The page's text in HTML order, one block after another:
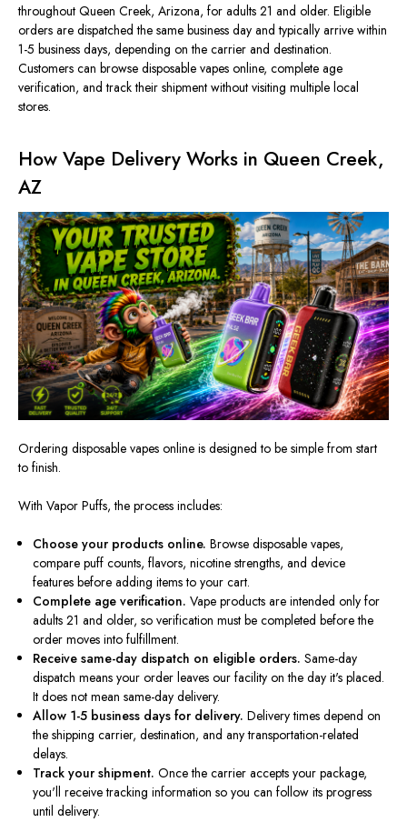
throughout Queen Creek, Arizona, for adults 21 and older. Eligible
orders are dispatched the same business day and typically arrive within
1-5 business days, depending on the carrier and destination.
Customers can browse disposable vapes online, complete age
verification, and track their shipment without visiting multiple local
stores.
How Vape Delivery Works in Queen Creek,
AZ
Ordering disposable vapes online is designed to be simple from start
to finish.
With Vapor Puffs, the process includes:
Choose your products online. Browse disposable vapes,
compare puff counts, flavors, nicotine strengths, and device
features before adding items to your cart.
Complete age verification. Vape products are intended only for
adults 21 and older, so verification must be completed before the
order moves into fulfillment.
Receive same-day dispatch on eligible orders. Same-day
dispatch means your order leaves our facility on the day it's placed.
It does not mean same-day delivery.
Allow 1-5 business days for delivery. Delivery times depend on
the shipping carrier, destination, and any transportation-related
delays.
Track your shipment. Once the carrier accepts your package,
you'll receive tracking information so you can follow its progress
until delivery.